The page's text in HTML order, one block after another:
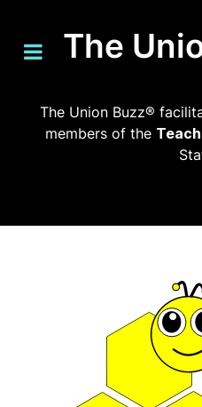
The
The Union Buzz®
members of the